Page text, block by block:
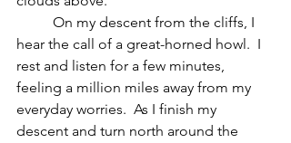
hear the call of a great-horned howl.  I
rest and listen for a few minutes,
feeling a million miles away from my
everyday worries.  As I finish my
descent and turn north around the